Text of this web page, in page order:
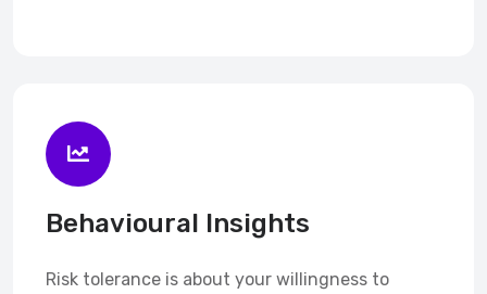
Behavioural Insights
Risk tolerance is about your willingness to